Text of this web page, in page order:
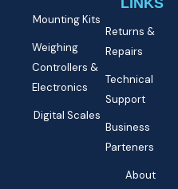
Mounting Kits
Weighing
Controllers &
Electronics
Digital Scales
LINKS
Returns &
Repairs
Technical
Support
Business
Parteners
About